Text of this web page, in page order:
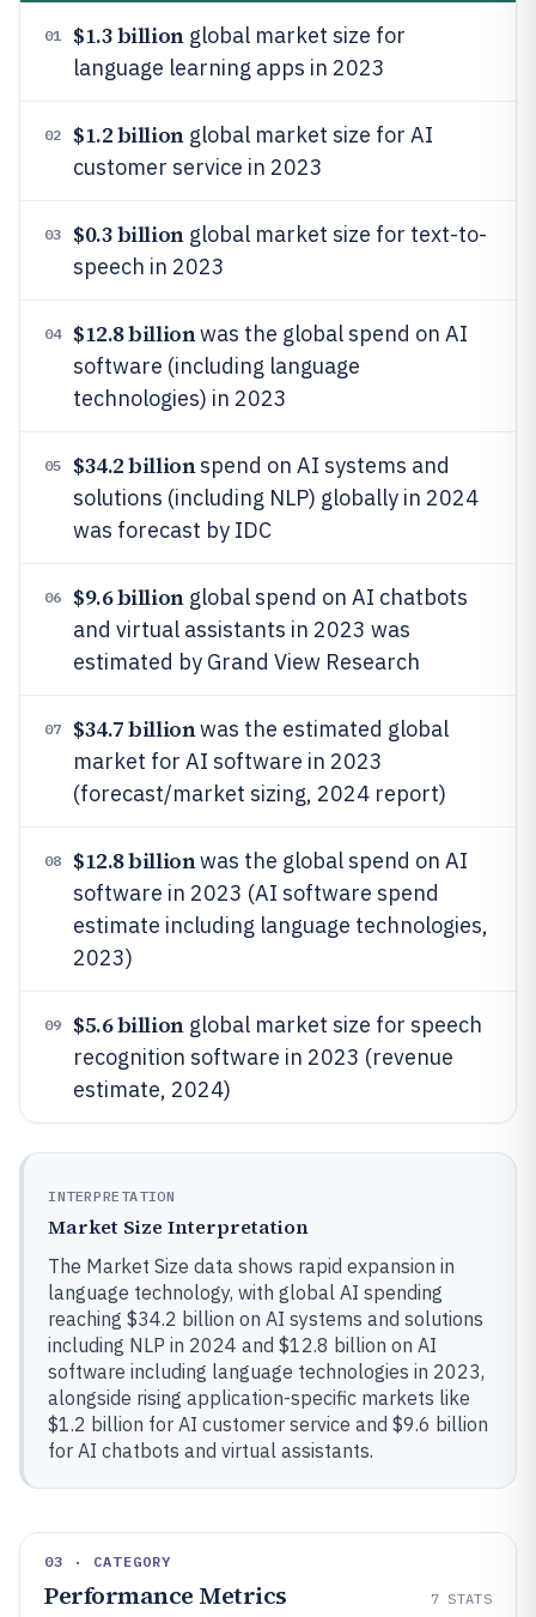
01 $1.3 billionglobal market size for
language learning apps in 2023
02 $1.2 billionglobal market size for AI
customer service in 2023
03 $0.3 billionglobal market size for text-to-
speech in 2023
04 $12.8 billionwas the global spend on AI
software (including language
technologies) in 2023
05 $34.2 billionspend on AI systems and
solutions (including NLP) globally in 2024
was forecast by IDC
06 $9.6 billionglobal spend on AI chatbots
and virtual assistants in 2023 was
estimated by Grand View Research
07 $34.7 billionwas the estimated global
market for AI software in 2023
(forecast/market sizing, 2024 report)
08 $12.8 billionwas the global spend on AI
software in 2023 (AI software spend
estimate including language technologies,
2023)
09 $5.6 billionglobal market size for speech
recognition software in 2023 (revenue
estimate, 2024)
INTERPRETATION
Market Size Interpretation
The Market Size data shows rapid expansion in
language technology, with global AI spending
reaching $34.2 billion on AI systems and solutions
including NLP in 2024 and $12.8 billion on AI
software including language technologies in 2023,
alongside rising application-specific markets like
$1.2 billion for AI customer service and $9.6 billion
for AI chatbots and virtual assistants.
03 · CATEGORY
Performance Metrics 7 STATS